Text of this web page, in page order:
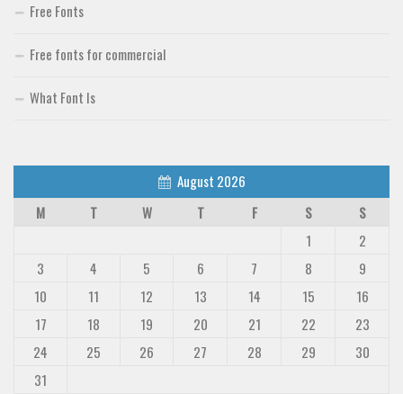
Free Fonts
Free fonts for commercial
What Font Is
August 2026
M
T W T F S
S
1
2
3
4 5 6 7 8
9
10
11 12 13 14 15
16
17
18 19 20 21 22
23
24
25 26 27 28 29
30
31